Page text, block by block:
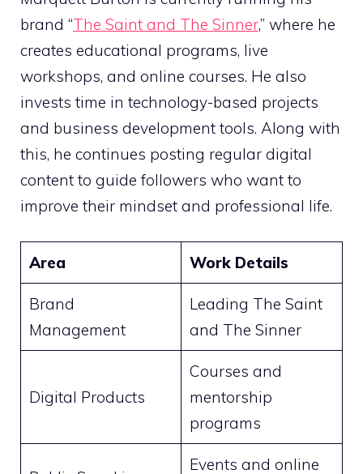
brand “The Saint and The Sinner,” where he
creates educational programs, live
workshops, and online courses. He also
invests time in technology-based projects
and business development tools. Along with
this, he continues posting regular digital
content to guide followers who want to
improve their mindset and professional life.
Area Work Details
Brand
Management
Leading The Saint
and The Sinner
Digital Products
Courses and
mentorship
programs
Events and online